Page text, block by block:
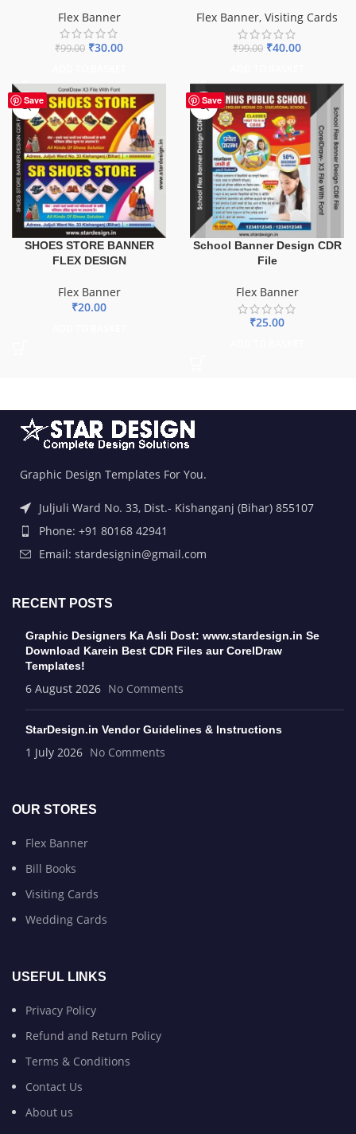
Flex Banner
₹99.00 ₹30.00
Flex Banner, Visiting Cards
₹99.00 ₹40.00
Save
SHOES STORE BANNER
FLEX DESIGN
Flex Banner
₹20.00
Save
School Banner Design CDR
File
Flex Banner
₹25.00
Graphic Design Templates For You.
Juljuli Ward No. 33, Dist.- Kishanganj (Bihar) 855107
Phone: +91 80168 42941
Email: stardesignin@gmail.com
RECENT POSTS
Graphic Designers Ka Asli Dost: www.stardesign.in Se
Download Karein Best CDR Files aur CorelDraw
Templates!
6 August 2026 No Comments
StarDesign.in Vendor Guidelines & Instructions
1 July 2026 No Comments
OUR STORES
Flex Banner
Bill Books
Visiting Cards
Wedding Cards
USEFUL LINKS
Privacy Policy
Refund and Return Policy
Terms & Conditions
Contact Us
About us